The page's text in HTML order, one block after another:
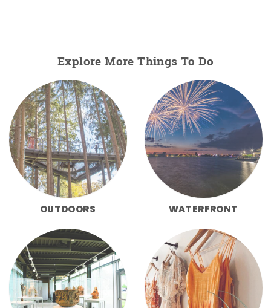
Explore More Things To Do
OUTDOORS WATERFRONT